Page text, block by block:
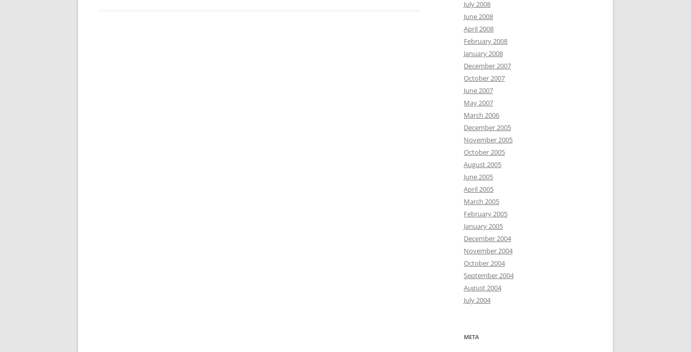
July 2008
June 2008
April 2008
February 2008
January 2008
December 2007
October 2007
June 2007
May 2007
March 2006
December 2005
November 2005
October 2005
August 2005
June 2005
April 2005
March 2005
February 2005
January 2005
December 2004
November 2004
October 2004
September 2004
August 2004
July 2004
META